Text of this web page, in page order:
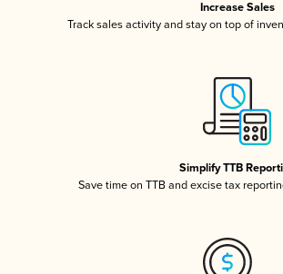
Increase Sales
Track sales activity and stay on top of
Simplify TTB
Save time on TTB and excise tax